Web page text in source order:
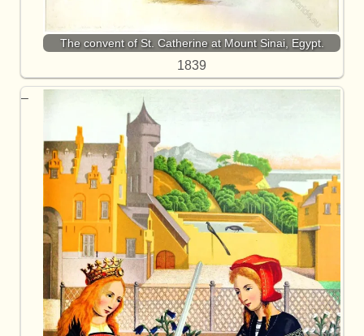
The convent of St. Catherine at Mount Sinai, Egypt.
1839